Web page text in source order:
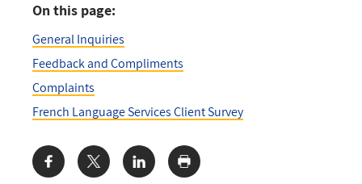
On this page:
General Inquiries
Feedback and Compliments
Complaints
French Language Services Client Survey
Share: